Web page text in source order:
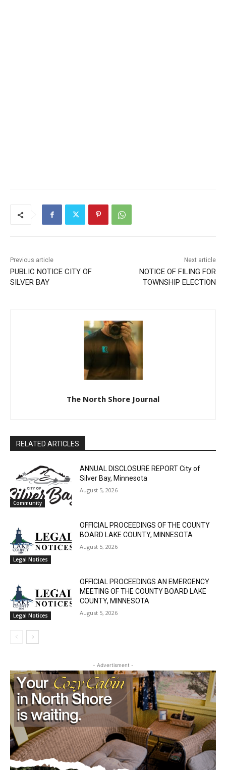
Previous article
PUBLIC NOTICE CITY OF
SILVER BAY
Next article
NOTICE OF FILING FOR
TOWNSHIP ELECTION
The North Shore Journal
RELATED ARTICLES
Community
ANNUAL DISCLOSURE REPORT City of
Silver Bay, Minnesota
August 5, 2026
Legal Notices
OFFICIAL PROCEEDINGS OF THE COUNTY
BOARD LAKE COUNTY, MINNESOTA
August 5, 2026
Legal Notices
OFFICIAL PROCEEDINGS AN EMERGENCY
MEETING OF THE COUNTY BOARD LAKE
COUNTY, MINNESOTA
August 5, 2026
Keep Reading — Free CLOSE